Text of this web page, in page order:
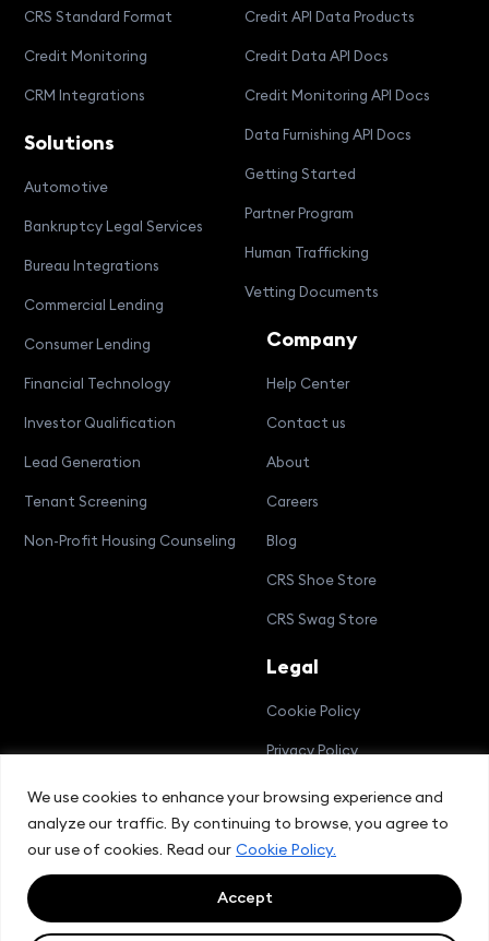
We use cookies to enhance your browsing experience and
analyze our traffic. By continuing to browse, you agree to
our use of cookies. Read our Cookie Policy.
Accept
CRS Standard Format
Credit Monitoring
CRM Integrations
Solutions
Automotive
Bankruptcy Legal Services
Bureau Integrations
Commercial Lending
Consumer Lending
Financial Technology
Investor Qualification
Lead Generation
Tenant Screening
Non-Profit Housing Counseling
Credit API Data Products
Credit Data API Docs
Credit Monitoring API Docs
Data Furnishing API Docs
Getting Started
Partner Program
Human Trafficking
Vetting Documents
Company
Help Center
Contact us
About
Careers
Blog
CRS Shoe Store
CRS Swag Store
Legal
Cookie Policy
Privacy Policy
Terms and Conditions
Compliance Bulletin